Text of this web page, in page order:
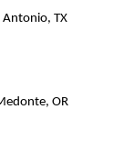
Antonio, TX
OR